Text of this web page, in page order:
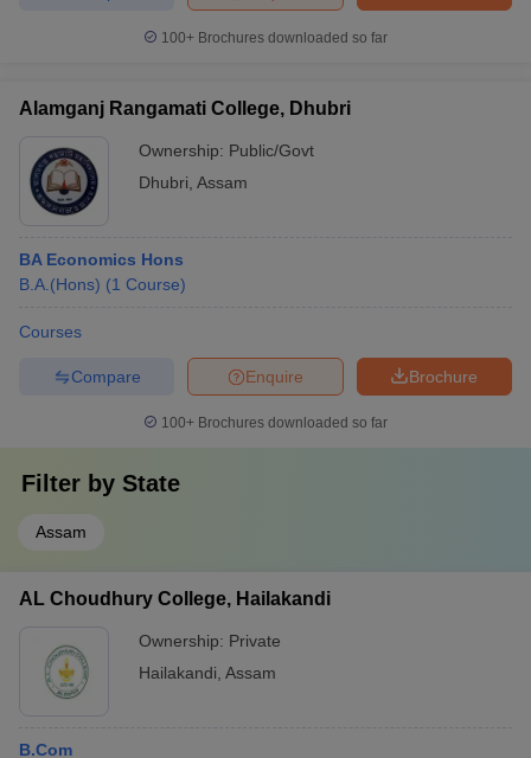
100+ Brochures downloaded so far
Alamganj Rangamati College, Dhubri
Ownership: Public/Govt
Dhubri Assam
BA Economics Hons
B.A.(Hons) (1 Course)
Courses
Brochure
Enquire
Compare
100+ Brochures downloaded so far
Filter by State
Assam
AL Choudhury College, Hailakandi
Ownership: Private
Hailakandi Assam
B.Com